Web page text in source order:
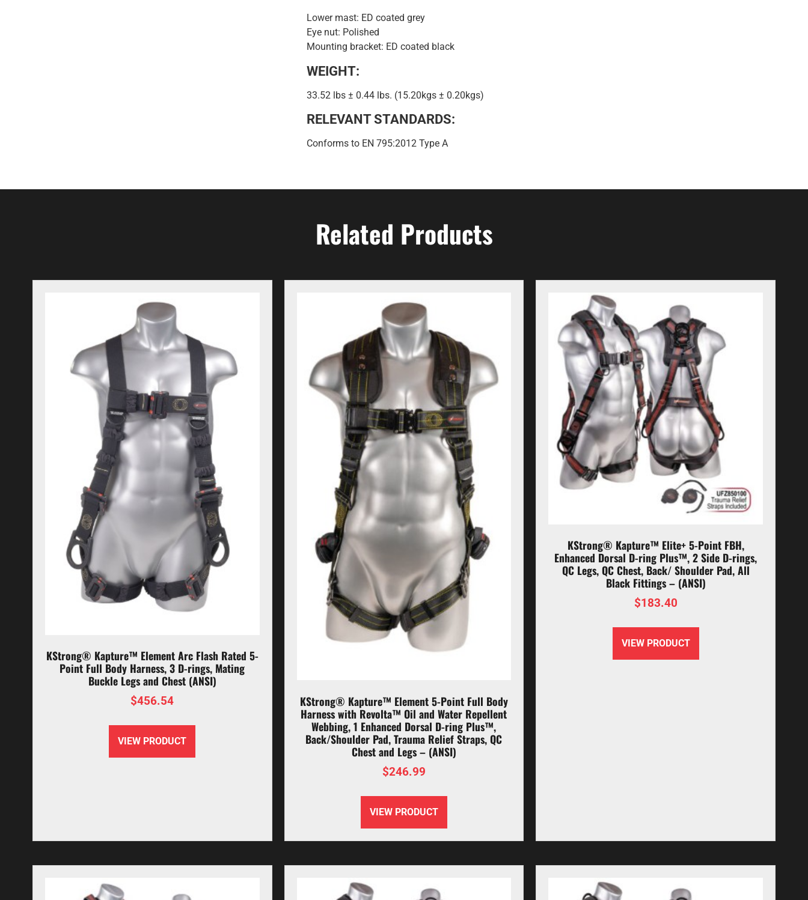
Lower mast: ED coated grey
Eye nut: Polished
Mounting bracket: ED coated black
WEIGHT:
33.52 lbs ± 0.44 lbs. (15.20kgs ± 0.20kgs)
RELEVANT STANDARDS:
Conforms to EN 795:2012 Type A
Related Products
KStrong® Kapture™ Element Arc Flash Rated 5-
Point Full Body Harness, 3 D-rings, Mating
Buckle Legs and Chest (ANSI)
$456.54
VIEW PRODUCT
KStrong® Kapture™ Element 5-Point Full Body
Harness with Revolta™ Oil and Water Repellent
Webbing, 1 Enhanced Dorsal D-ring Plus™,
Back/Shoulder Pad, Trauma Relief Straps, QC
Chest and Legs – (ANSI)
$246.99
VIEW PRODUCT
KStrong® Kapture™ Elite+ 5-Point FBH,
Enhanced Dorsal D-ring Plus™, 2 Side D-rings,
QC Legs, QC Chest, Back/ Shoulder Pad, All
Black Fittings – (ANSI)
$183.40
VIEW PRODUCT